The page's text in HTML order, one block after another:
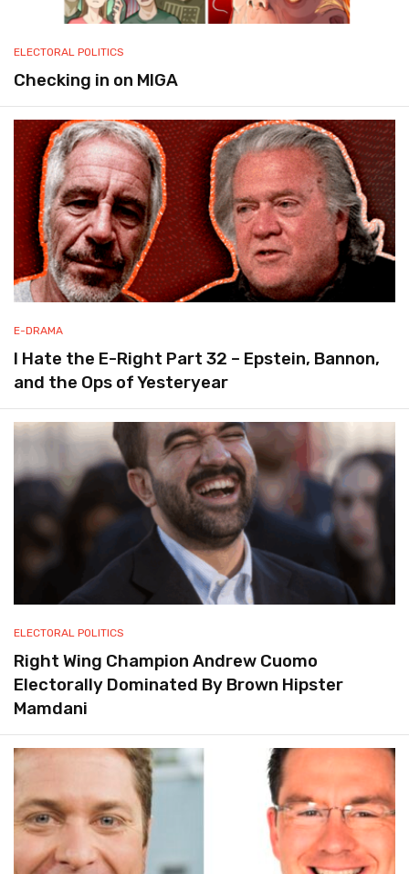
ELECTORAL POLITICS
Checking in on MIGA
E-DRAMA
I Hate the E-Right Part 32 – Epstein, Bannon,
and the Ops of Yesteryear
ELECTORAL POLITICS
Right Wing Champion Andrew Cuomo
Electorally Dominated By Brown Hipster
Mamdani